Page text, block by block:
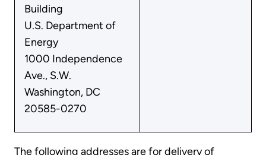
Building
U.S. Department of
Energy
1000 Independence
Ave., S.W.
Washington, DC
20585-0270
The following addresses are for delivery of